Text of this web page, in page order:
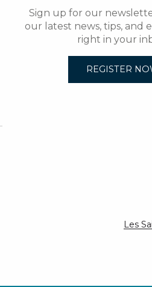
Sign up for our
our latest news, tips, and
right in your
REGISTER
Les